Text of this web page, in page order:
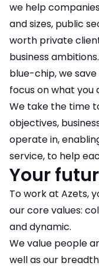
we help
and sizes, public
worth private
business
blue-chip, we
focus on what you
We take the time
objectives,
operate in,
service, to help
Your
To work at Azets,
our core values:
and dynamic.
We value people
well as our